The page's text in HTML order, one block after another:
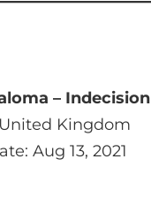
– Indecision
Kingdom
Aug 13, 2021